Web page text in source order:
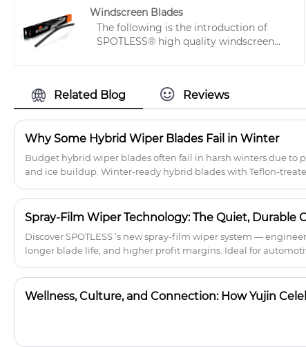
Benz wiper lasts longer and works well
in any weather. Easy to install and
reliable in daily use.
Windscreen Blades
The following is the introduction of
SPOTLESS® high quality windscreen
performance scraping, ensuring a
secure fit and a clear, streak-free finish.
Premium rubber resists wear in all
conditions, while Teflon nano-coating
minimizes friction. The aerodynamic
spoiler improves stability at high
speeds, and the 18-adapter universal
system allows for quick installation on
visibility for safe driving.
Related Blog Reviews
Why Some Hybrid Wiper Blades Fail in Winter
Budget hybrid wiper blades often fail in harsh winters due to
and ice buildup. Winter-ready hybrid blades with Teflon-
boosting B2B sales in cold climates.
Spray-Film Wiper Technology: The Quiet, Durable
Discover SPOTLESS ’s new spray-film wiper system —
longer blade life, and higher profit margins. Ideal for